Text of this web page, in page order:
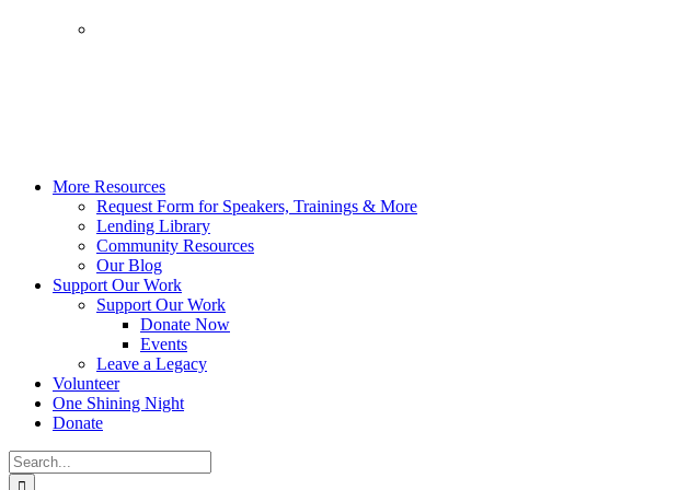
More Resources
Request Form for Speakers, Trainings & More
Lending Library
Community Resources
Our Blog
Support Our Work
Support Our Work
Donate Now
Events
Leave a Legacy
Volunteer
One Shining Night
Donate
Search
for: